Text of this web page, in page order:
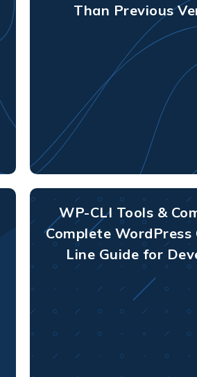
Than Previous
WP-CLI Tools &
Complete WordPress
Line Guide for